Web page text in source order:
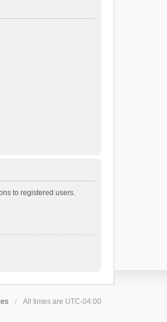
to registered users.
All times are UTC-04:00